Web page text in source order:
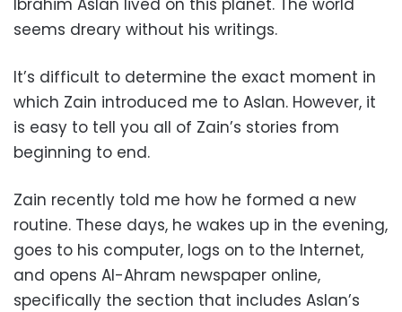
Ibrahim Aslan lived on this planet. The world
seems dreary without his writings.
It’s difficult to determine the exact moment in
which Zain introduced me to Aslan. However, it
is easy to tell you all of Zain’s stories from
beginning to end.
Zain recently told me how he formed a new
routine. These days, he wakes up in the evening,
goes to his computer, logs on to the Internet,
and opens Al-Ahram newspaper online,
specifically the section that includes Aslan’s